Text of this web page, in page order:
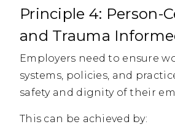
Principle 4: Person-
and Trauma
Employers need to ensure
systems, policies, and
safety and dignity of their
This can be achieved by: